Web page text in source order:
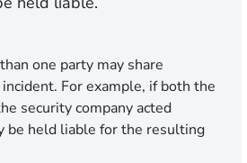
one party may share
For example, if both the
security company acted
be held liable for the resulting